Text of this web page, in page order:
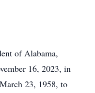
of Alabama,
16, 2023, in
23, 1958, to